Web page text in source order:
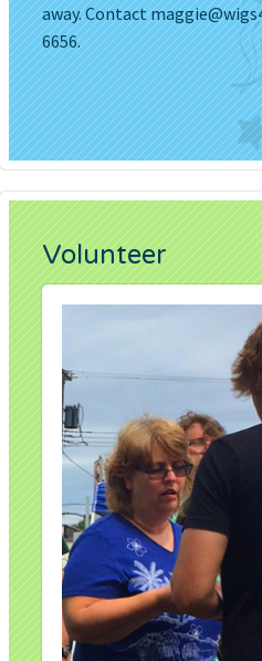
away. Contact
6656.
Volunteer